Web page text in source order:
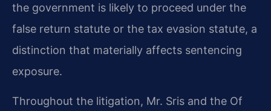
the government is likely to proceed under the
false return statute or the tax evasion statute, a
distinction that materially affects sentencing
exposure.
Throughout the litigation, Mr. Sris and the Of